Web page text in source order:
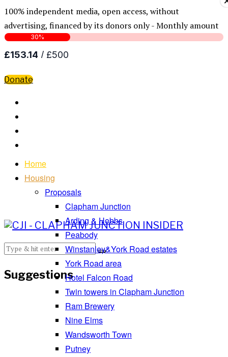
100% independent media, open access, without
advertising, financed by its donors only - Monthly amount
Donate
Suggestions
Home
Housing
Proposals
Clapham Junction
Arding & Hobbs
Peabody
Winstanley&York Road estates
York Road area
Hotel Falcon Road
Twin towers in Clapham Junction
Ram Brewery
Nine Elms
Wandsworth Town
Putney